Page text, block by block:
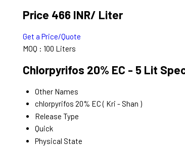
Price 466 INR/ Liter
Get a Price/Quote
MOQ : 100 Liters
Chlorpyrifos 20% EC - 5 Lit
Other Names
chlorpyrifos 20% EC ( Kri - Shan )
Release Type
Quick
Physical State